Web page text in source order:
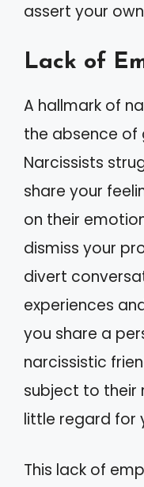
assert your
Lack of
A hallmark of
the absence of
Narcissists
share your
on their
dismiss your
divert
experiences
you share a
narcissistic
subject to their
little regard for
This lack of